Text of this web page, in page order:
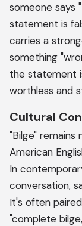
someone says
statement is
carries a
something
the statement
worthless and
Cultural
"Bilge" remains
American
In
conversation,
It's often
"complete